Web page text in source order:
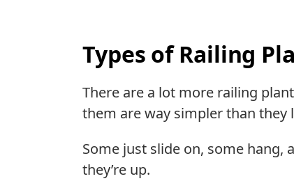
Types of Railing
There are a lot more railing
them are way simpler than they
Some just slide on, some hang,
they’re up.